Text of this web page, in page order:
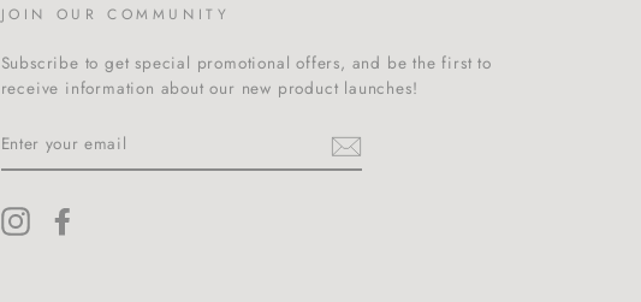
JOIN OUR COMMUNITY
Subscribe to get special promotional offers, and be the first to
receive information about our new product launches!
YOUR
EMAIL
Instagram